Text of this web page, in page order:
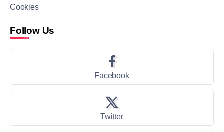
Cookies
Follow Us
Facebook
Twitter